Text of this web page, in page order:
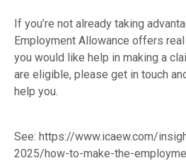
If you’re not already taking
Employment Allowance offers
you would like help in making a
are eligible, please get in touch
help you.
See: https://www.icaew.com/
2025/how-to-make-the-